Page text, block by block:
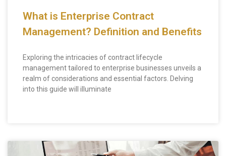
What is Enterprise Contract
Management? Definition and Benefits
Exploring the intricacies of contract lifecycle
management tailored to enterprise businesses unveils a
realm of considerations and essential factors. Delving
into this guide will illuminate